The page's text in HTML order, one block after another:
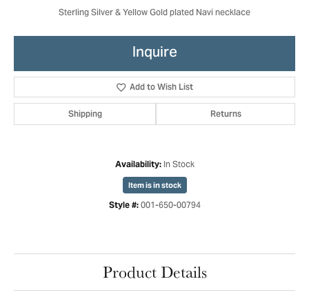
Sterling Silver & Yellow Gold plated Navi necklace
Inquire
Add to Wish List
Shipping Returns
Availability: In Stock
Item is in stock
Style #: 001-650-00794
Product Details